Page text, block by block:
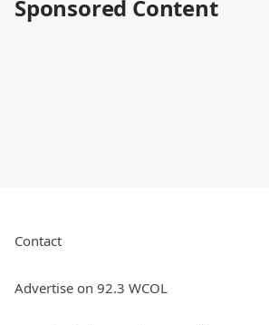
Sponsored Content
Contact
Advertise on 92.3 WCOL